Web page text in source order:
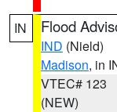
IN Flood
IND (Nield)
Madison, in
VTEC# 123
(NEW)